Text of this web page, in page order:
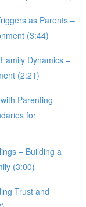
as Parents –
(3:44)
Dynamics –
(2:21)
Parenting
for
– Building a
(3:00)
Trust and